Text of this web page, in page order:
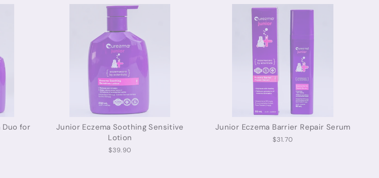
Duo for
Junior Eczema Soothing Sensitive
Lotion
$39.90
Junior Eczema Barrier Repair Serum
$31.70